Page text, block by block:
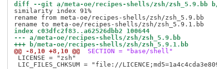
diff --git a/meta-oe/recipes-shells/zsh/zsh_5.9.bb
similarity index 91%
rename from meta-oe/recipes-shells/zsh/zsh_5.9.bb
index c03dfc2f83..a62526dbb2 100644
--- a/meta-oe/recipes-shells/zsh/zsh_5.9.bb
+++ b/meta-oe/recipes-shells/zsh/zsh_5.9.1.bb
@@ -8,10 +8,10 @@
SECTION = "base/shell"
LICENSE = "zsh"
LIC_FILES_CHKSUM = "file://